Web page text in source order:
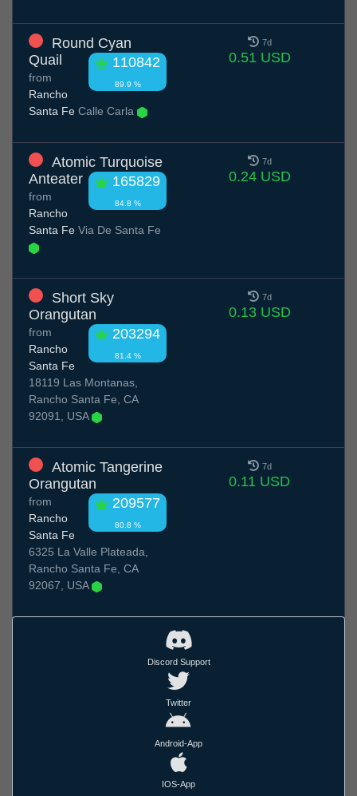
Round Cyan
Quail
110842
89.9 %
from
Rancho
Santa Fe Calle Carla
7d
0.51 USD
Atomic Turquoise
Anteater
165829
84.8 %
from
Rancho
Santa Fe Via De Santa Fe
7d
0.24 USD
Short Sky
Orangutan
203294
81.4 %
from
Rancho
Santa Fe
18119 Las Montanas,
Rancho Santa Fe, CA
92091, USA
7d
0.13 USD
Atomic Tangerine
Orangutan
209577
80.8 %
from
Rancho
Santa Fe
6325 La Valle Plateada,
Rancho Santa Fe, CA
92067, USA
7d
0.11 USD
Discord Support
Twitter
Android-App
IOS-App